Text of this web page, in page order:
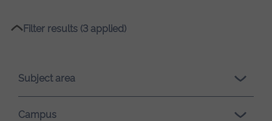
Please
loading.
Filter results (3 applied)
Subject area
Campus